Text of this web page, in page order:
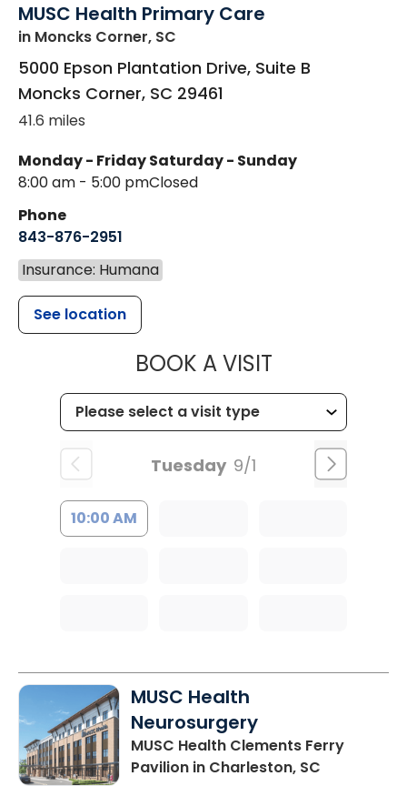
MUSC Health Primary Care
in Moncks Corner, SC
5000 Epson Plantation Drive, Suite B
Moncks Corner, SC 29461
41.6 miles
Monday - Friday
8:00 am - 5:00 pm
Saturday - Sunday
Closed
Phone
843-876-2951
Insurance: Humana
See location
BOOK A VISITMUSC
Tuesday 9/1
10:00 AM
MUSC Health
Neurosurgery
MUSC Health Clements Ferry
Pavilion in Charleston, SC